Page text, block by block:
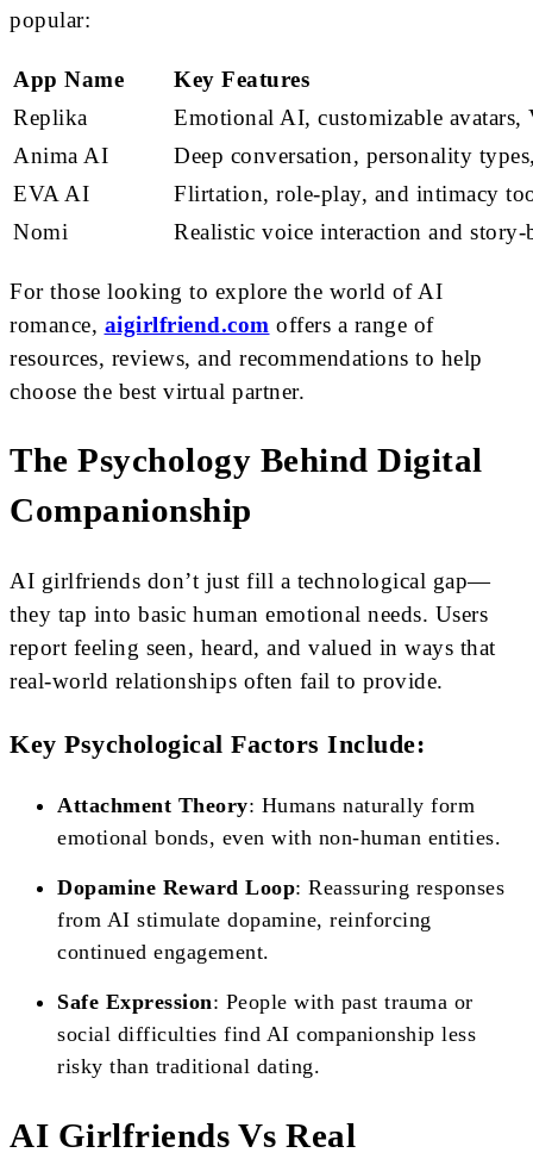
popular:
App Name
Key Features
Replika
Emotional AI, customizable avatars,
Anima AI
Deep conversation, personality
EVA AI
Flirtation, role-play, and intimacy
Nomi
Realistic voice interaction and story-
For those looking to explore the world of AI
romance, aigirlfriend.com offers a range of
resources, reviews, and recommendations to help
choose the best virtual partner.
The Psychology Behind Digital
Companionship
AI girlfriends don’t just fill a technological gap—
they tap into basic human emotional needs. Users
report feeling seen, heard, and valued in ways that
real-world relationships often fail to provide.
Key Psychological Factors Include:
Attachment Theory: Humans naturally form
emotional bonds, even with non-human entities.
Dopamine Reward Loop: Reassuring responses
from AI stimulate dopamine, reinforcing
continued engagement.
Safe Expression: People with past trauma or
social difficulties find AI companionship less
risky than traditional dating.
AI Girlfriends Vs Real